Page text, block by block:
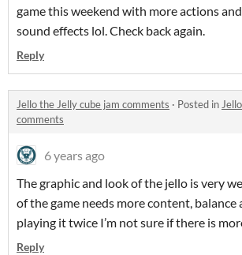
game this weekend with more actions
sound effects lol. Check back again.
Reply
Jello the Jelly cube jam comments · Posted in
comments
6 years ago
The graphic and look of the jello is very
of the game needs more content,
playing it twice I’m not sure if there is
Reply